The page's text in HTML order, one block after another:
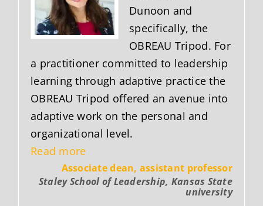
Dunoon and
specifically, the
OBREAU Tripod. For
a practitioner committed to leadership
learning through adaptive practice the
OBREAU Tripod offered an avenue into
adaptive work on the personal and
organizational level.
Read more“Trisha Gott”
Associate dean, assistant professor
Staley School of Leadership, Kansas State
university